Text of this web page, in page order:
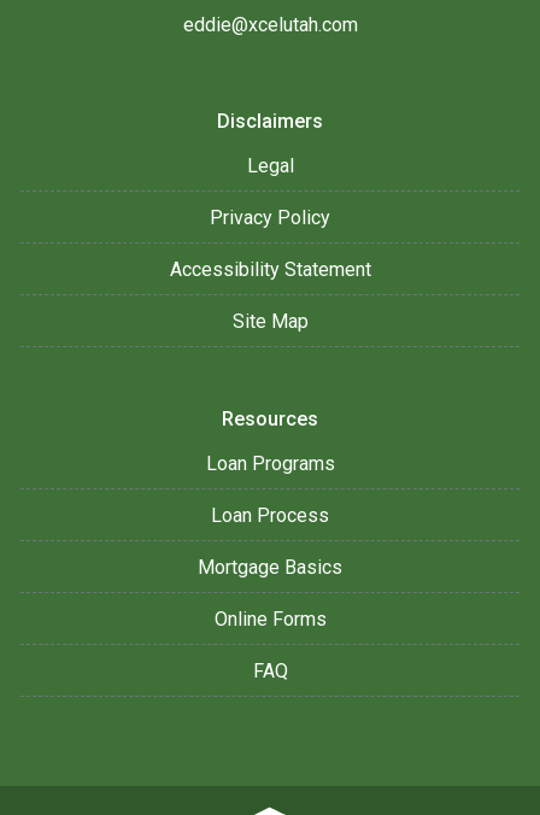
eddie@xcelutah.com
Disclaimers
Legal
Privacy Policy
Accessibility Statement
Site Map
Resources
Loan Programs
Loan Process
Mortgage Basics
Online Forms
FAQ